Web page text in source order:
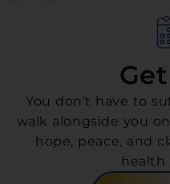
You don’t have to
walk alongside you
hope, peace, and
health